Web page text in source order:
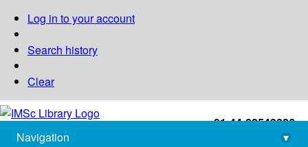
Log in to your account
Search history
Clear
+91-44-22543226
library@imsc.res.in
Navigation
▾